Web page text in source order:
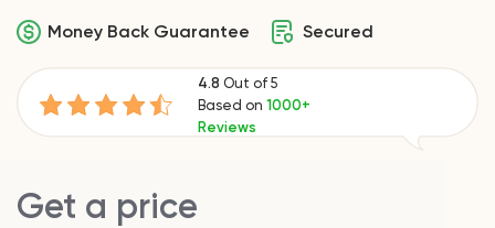
Money Back Guarantee Secured
4.8 Out of 5
Based on 1000+
Reviews
Get a price